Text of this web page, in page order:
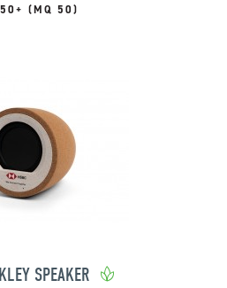
(MQ 50)
SPEAKER